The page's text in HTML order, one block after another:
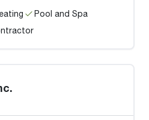
Pool and Spa